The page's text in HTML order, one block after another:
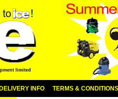
limited
DELIVERY INFO TERMS & CONDITIONS